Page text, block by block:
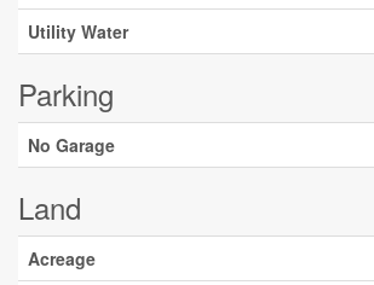
Utility Water
Parking
No Garage
Land
Acreage